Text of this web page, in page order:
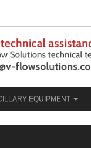
EQUIPMENT